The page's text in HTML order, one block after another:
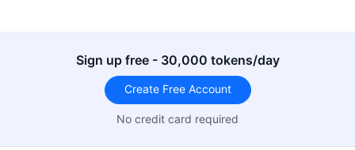
Sign up free - 30,000 tokens/day
Create Free Account
No credit card required